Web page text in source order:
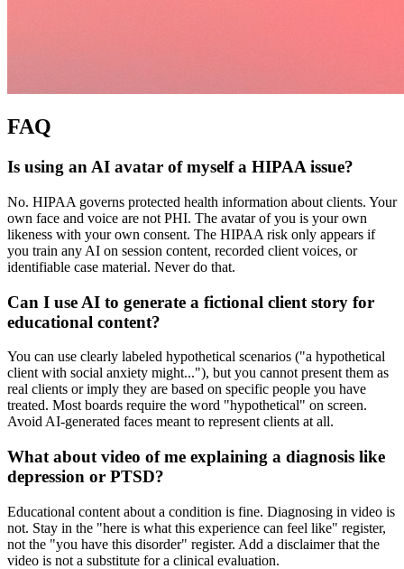
FAQ
Is using an AI avatar of myself a HIPAA issue?
No. HIPAA governs protected health information about clients. Your
own face and voice are not PHI. The avatar of you is your own
likeness with your own consent. The HIPAA risk only appears if
you train any AI on session content, recorded client voices, or
identifiable case material. Never do that.
Can I use AI to generate a fictional client story for
educational content?
You can use clearly labeled hypothetical scenarios ("a hypothetical
client with social anxiety might..."), but you cannot present them as
real clients or imply they are based on specific people you have
treated. Most boards require the word "hypothetical" on screen.
Avoid AI-generated faces meant to represent clients at all.
What about video of me explaining a diagnosis like
depression or PTSD?
Educational content about a condition is fine. Diagnosing in video is
not. Stay in the "here is what this experience can feel like" register,
not the "you have this disorder" register. Add a disclaimer that the
video is not a substitute for a clinical evaluation.